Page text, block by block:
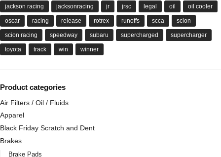
jackson racing jacksonracing jr jrsc legal oil oil cooler
oscar racing release rotrex runoffs scca scion
scion racing speedway subaru supercharged supercharger
toyota track win winner
Product categories
Air Filters / Oil / Fluids
Apparel
Black Friday Scratch and Dent
Brakes
Brake Pads